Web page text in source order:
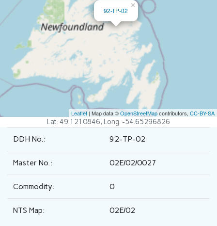
92-TP-02
×
Leaflet | Map data ©OpenStreetMapcontributors, CC-BY-SA
Lat: 49.1210846, Long: -54.65296826
DDH No.: 92-TP-02
Master No.: 02E/02/0027
Commodity: 0
NTS Map: 02E/02